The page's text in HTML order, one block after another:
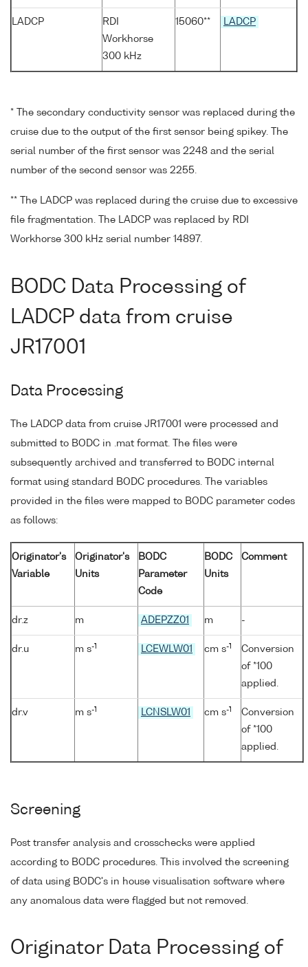
LADCP
RDI
Workhorse
300 kHz
15060** LADCP
* The secondary conductivity sensor was replaced during the
cruise due to the output of the first sensor being spikey. The
serial number of the first sensor was 2248 and the serial
number of the second sensor was 2255.
** The LADCP was replaced during the cruise due to excessive
file fragmentation. The LADCP was replaced by RDI
Workhorse 300 kHz serial number 14897.
BODC Data Processing of
LADCP data from cruise
JR17001
Data Processing
The LADCP data from cruise JR17001 were processed and
submitted to BODC in .mat format. The files were
subsequently archived and transferred to BODC internal
format using standard BODC procedures. The variables
provided in the files were mapped to BODC parameter codes
as follows:
Originator's
Variable
Originator's
Units
BODC
Parameter
Code
BODC
Units
Comment
dr.z m ADEPZZ01 m -
dr.u m s-1 LCEWLW01 cm s-1
Conversion
of *100
applied.
dr.v m s-1 LCNSLW01 cm s-1
Conversion
of *100
applied.
Screening
Post transfer analysis and crosschecks were applied
according to BODC procedures. This involved the screening
of data using BODC's in house visualisation software where
any anomalous data were flagged but not removed.
Originator Data Processing of